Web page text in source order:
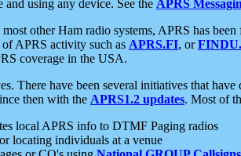
using any device. See the APRS
other Ham radio systems, APRS has
APRS activity such as APRS.FI, or
coverage in the USA.
There have been several initiatives that
then with the APRS1.2 updates. Most of
local APRS info to DTMF Paging radios
locating individuals at a venue